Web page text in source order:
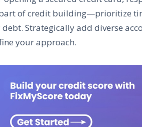
of credit building—prioritize
Strategically add diverse
your approach.